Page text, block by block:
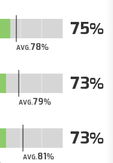
AVG.78
75
AVG.79
73
AVG.81
73